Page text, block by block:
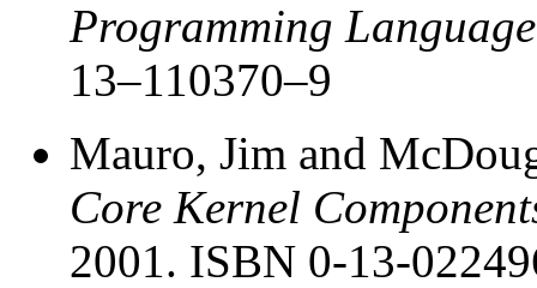
Programming Language
13–110370–9
Mauro, Jim and
Core Kernel
2001. ISBN 0-13-